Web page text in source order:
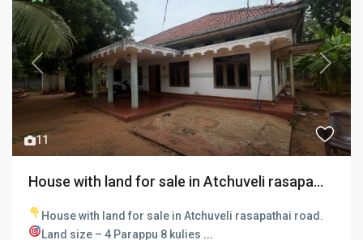
11
Previous Next
House with land for sale in Atchuveli rasapa...
House with land for sale in Atchuveli rasapathai road.
Land size – 4 Parappu 8 kulies ...